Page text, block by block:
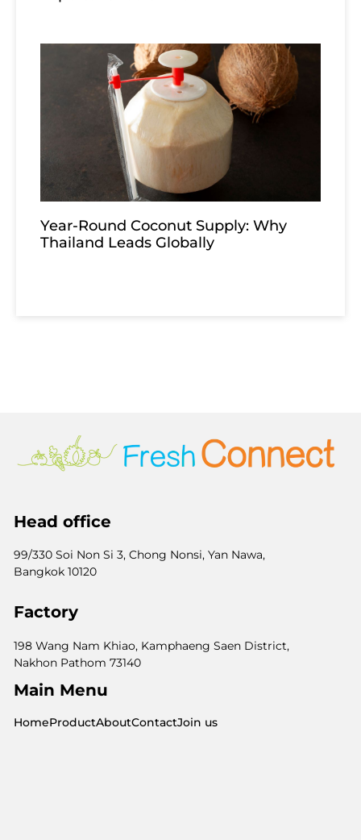
Year-Round Coconut Supply: Why
Thailand Leads Globally
Head office
99/330 Soi Non Si 3, Chong Nonsi, Yan Nawa,
Bangkok 10120
Factory
198 Wang Nam Khiao, Kamphaeng Saen District,
Nakhon Pathom 73140
Main Menu
HomeProductAboutContactJoin us